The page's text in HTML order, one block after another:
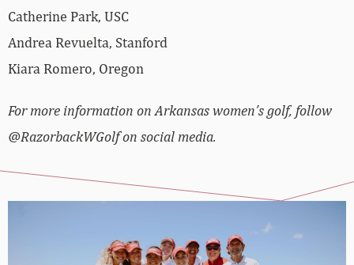
Catherine Park, USC
Andrea Revuelta, Stanford
Kiara Romero, Oregon
For more information on Arkansas women’s golf, follow
@RazorbackWGolf on social media.